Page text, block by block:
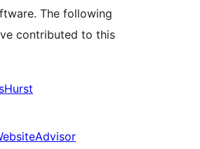
The following
contributed to this